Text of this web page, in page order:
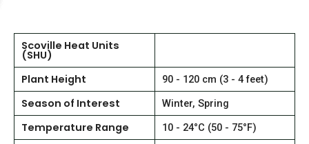
Scoville Heat Units
(SHU)
Plant Height
90 - 120 cm (3 - 4 feet)
Season of Interest Winter, Spring
Temperature Range 10 - 24°C (50 - 75°F)